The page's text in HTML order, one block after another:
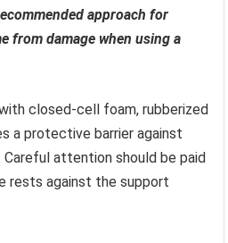
approach for
from damage when using a
closed-cell foam, rubberized
a protective barrier against
Careful attention should be paid
rests against the support